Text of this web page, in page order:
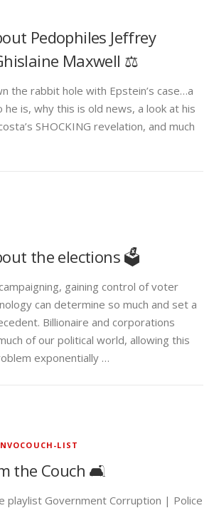
Pedophiles Jeffrey
Maxwell ⚖️
the rabbit hole with Epstein’s case…a
is, why this is old news, a look at his
SHOCKING revelation, and much
the elections 🗳️
gaining control of voter
can determine so much and set a
Billionaire and corporations
of our political world, allowing this
exponentially …
LIST
the Couch 🛋️
playlist Government Corruption | Police